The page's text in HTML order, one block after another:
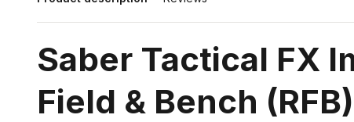
Saber Tactical FX
Field & Bench